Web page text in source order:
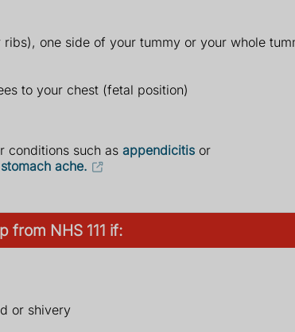
one side of your tummy or your whole
to your chest (fetal position)
conditions such as appendicitis or
stomach ache.
from NHS 111 if:
or shivery